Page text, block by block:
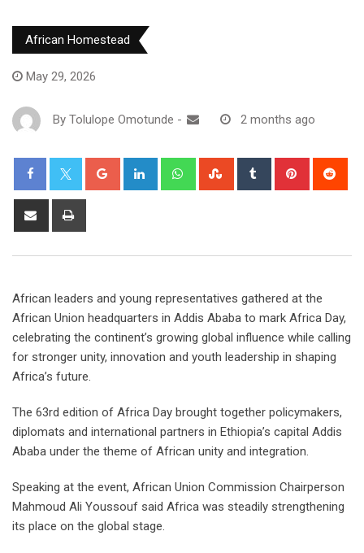
African Homestead
May 29, 2026
By Tolulope Omotunde - 2 months ago
African leaders and young representatives gathered at the
African Union headquarters in Addis Ababa to mark Africa Day,
celebrating the continent’s growing global influence while calling
for stronger unity, innovation and youth leadership in shaping
Africa’s future.
The 63rd edition of Africa Day brought together policymakers,
diplomats and international partners in Ethiopia’s capital Addis
Ababa under the theme of African unity and integration.
Speaking at the event, African Union Commission Chairperson
Mahmoud Ali Youssouf said Africa was steadily strengthening
its place on the global stage.